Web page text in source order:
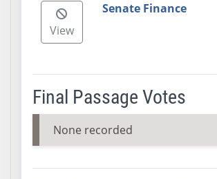
View
Senate Finance
Final Passage Votes
None recorded